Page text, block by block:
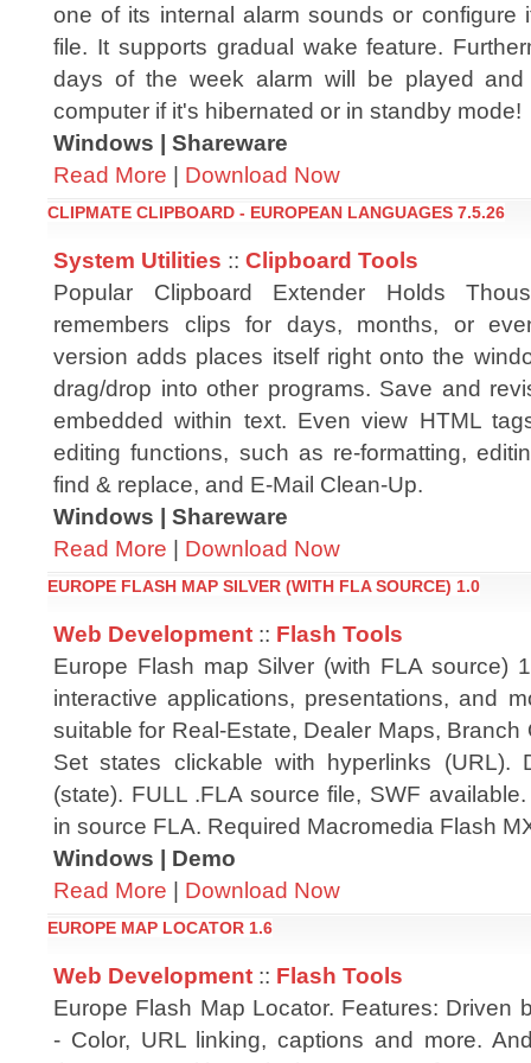
one of its internal alarm sounds or configure
file. It supports gradual wake feature.
days of the week alarm will be played
computer if it's hibernated or in standby mode!
Windows | Shareware
Read More | Download Now
CLIPMATE CLIPBOARD - EUROPEAN LANGUAGES 7.5.26
System Utilities :: Clipboard Tools
Popular Clipboard Extender Holds
remembers clips for days, months, or
version adds places itself right onto the
drag/drop into other programs. Save and
embedded within text. Even view HTML
editing functions, such as re-formatting,
find & replace, and E-Mail Clean-Up.
Windows | Shareware
Read More | Download Now
EUROPE FLASH MAP SILVER (WITH FLA SOURCE) 1.0
Web Development :: Flash Tools
Europe Flash map Silver (with FLA source)
interactive applications, presentations, and
suitable for Real-Estate, Dealer Maps, Branch
Set states clickable with hyperlinks (URL).
(state). FULL .FLA source file, SWF
in source FLA. Required Macromedia Flash
Windows | Demo
Read More | Download Now
EUROPE MAP LOCATOR 1.6
Web Development :: Flash Tools
Europe Flash Map Locator. Features: Driven
- Color, URL linking, captions and more.